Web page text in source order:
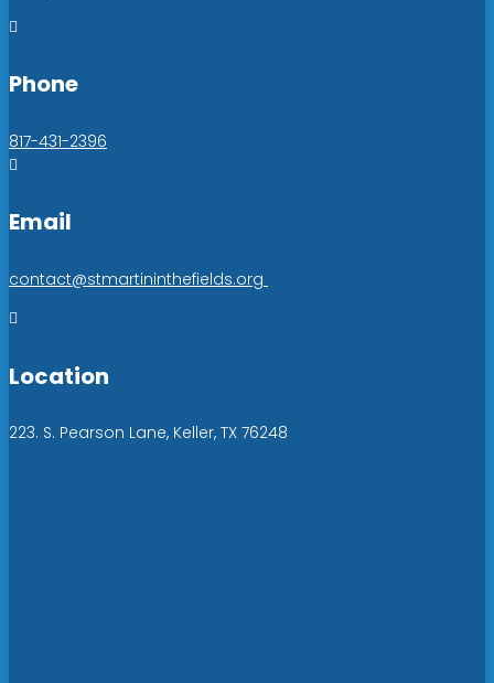

Phone
817-431-2396

Email
contact@stmartininthefields.org

Location
223. S. Pearson Lane, Keller, TX 76248